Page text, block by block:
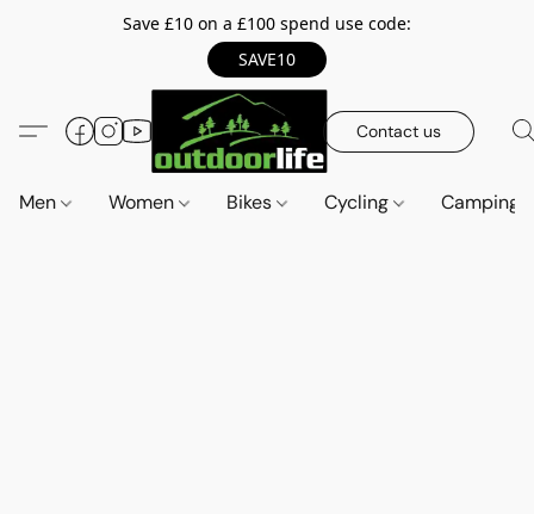
Save £10 on a £100 spend use code:
SAVE10
Contact us
Men Women Bikes Cycling Camping